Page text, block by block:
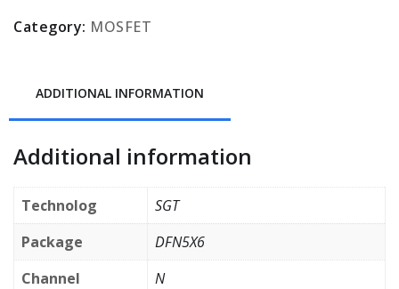
Category: MOSFET
ADDITIONAL INFORMATION
Additional information
Technolog
SGT
Package
DFN5X6
Channel
N